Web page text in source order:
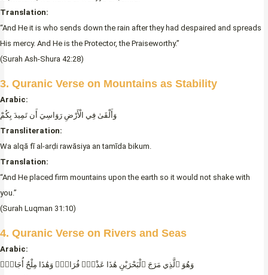
Translation:
“And He it is who sends down the rain after they had despaired and spreads
His mercy. And He is the Protector, the Praiseworthy.”
(Surah Ash-Shura 42:28)
3. Quranic Verse on Mountains as Stability
Arabic:
وَأَلْقَىٰ فِي الْأَرْضِ رَوَاسِيَ أَن تَمِيدَ بِكُمْ
Transliteration:
Wa alqā fī al-arḍi rawāsiya an tamīda bikum.
Translation:
“And He placed firm mountains upon the earth so it would not shake with
you.”
(Surah Luqman 31:10)
4. Quranic Verse on Rivers and Seas
Arabic:
وَهُوَ ٱلَّذِي مَرَجَ ٱلْبَحْرَيْنِ هَٰذَا عَذْبٌۭ فُرَاتٌۭ وَهَٰذَا مِلْحٌ أُجَاجٌۭ